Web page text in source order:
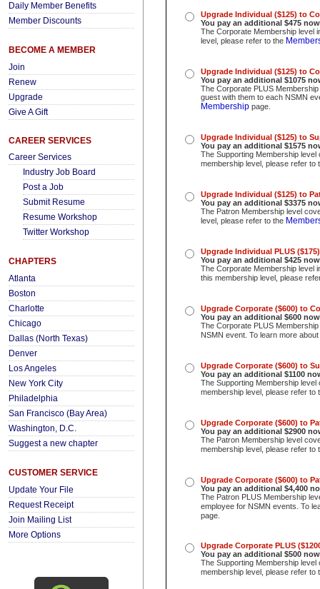
Daily Member Benefits
Member Discounts
BECOME A MEMBER
Join
Renew
Upgrade
Give A Gift
CAREER SERVICES
Career Services
Industry Job Board
Post a Job
Submit Resume
Resume Workshop
Twitter Workshop
CHAPTERS
Atlanta
Boston
Charlotte
Chicago
Dallas (North Texas)
Denver
Los Angeles
New York City
Philadelphia
San Francisco (Bay Area)
Washington, D.C.
Suggest a new chapter
CUSTOMER SERVICE
Update Your File
Request Receipt
Join Mailing List
More Options
Upgrade Individual ($125) to
You pay an additional $475
The Corporate Membership level
level, please refer to the
Upgrade Individual ($125) to
You pay an additional $1075
The Corporate PLUS
guest with them to each NSMN
Membershippage.
Upgrade Individual ($125) to
You pay an additional $1575
The Supporting Membership
membership level, please refer to
Upgrade Individual ($125) to
You pay an additional $3375
The Patron Membership level
level, please refer to the
Upgrade Individual PLUS
You pay an additional $425
The Corporate Membership level
this membership level, please
Upgrade Corporate ($600) to
You pay an additional $600
The Corporate PLUS
NSMN event. To learn more
Upgrade Corporate ($600) to
You pay an additional $1100
The Supporting Membership
membership level, please refer to
Upgrade Corporate ($600) to
You pay an additional $2900
The Patron Membership level
membership level, please refer to
Upgrade Corporate ($600) to
You pay an additional $4,400
The Patron PLUS Membership
employee for NSMN events. To
page.
Upgrade Corporate PLUS
You pay an additional $500
The Supporting Membership
membership level, please refer to